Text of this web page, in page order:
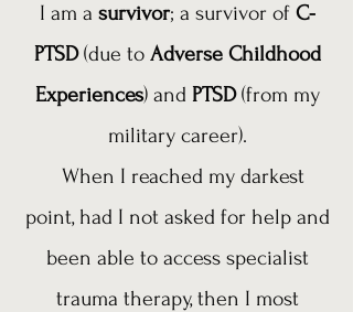
I am a survivor; a survivor of C-
PTSD(due to Adverse Childhood
Experiences) and PTSD(from my
military career).
When I reached my darkest
point, had I not asked for help and
been able to access specialist
trauma therapy, then I most